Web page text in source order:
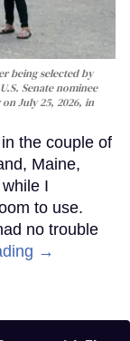
being selected by
Senate nominee
July 25, 2026, in
the couple of
Maine,
I
to use.
no trouble
→